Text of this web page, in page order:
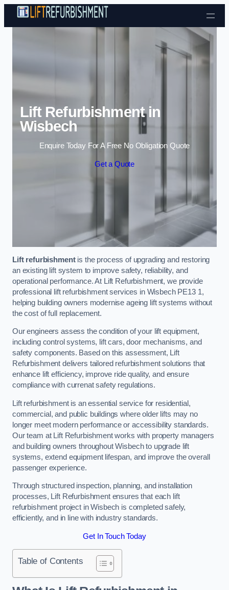
Skip to content
Lift Refurbishment in
Wisbech
Enquire Today For A Free No Obligation Quote
Get a Quote
Lift refurbishmentis the process of upgrading and restoring
an existing lift system to improve safety, reliability, and
operational performance. At Lift Refurbishment, we provide
professional lift refurbishment services in Wisbech PE13 1,
helping building owners modernise ageing lift systems without
the cost of full replacement.
Our engineers assess the condition of your lift equipment,
including control systems, lift cars, door mechanisms, and
safety components. Based on this assessment, Lift
Refurbishment delivers tailored refurbishment solutions that
enhance lift efficiency, improve ride quality, and ensure
compliance with currenat safety regulations.
Lift refurbishment is an essential service for residential,
commercial, and public buildings where older lifts may no
longer meet modern performance or accessibility standards.
Our team at Lift Refurbishment works with property managers
and building owners throughout Wisbech to upgrade lift
systems, extend equipment lifespan, and improve the overall
passenger experience.
Through structured inspection, planning, and installation
processes, Lift Refurbishment ensures that each lift
refurbishment project in Wisbech is completed safely,
efficiently, and in line with industry standards.
Get In Touch Today
Table of Contents